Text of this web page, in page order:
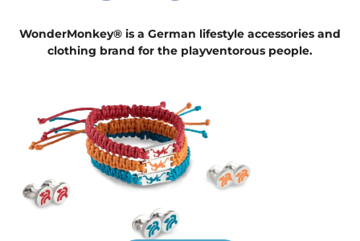
WonderMonkey® is a German lifestyle accessories and
clothing brand for the playventorous people.